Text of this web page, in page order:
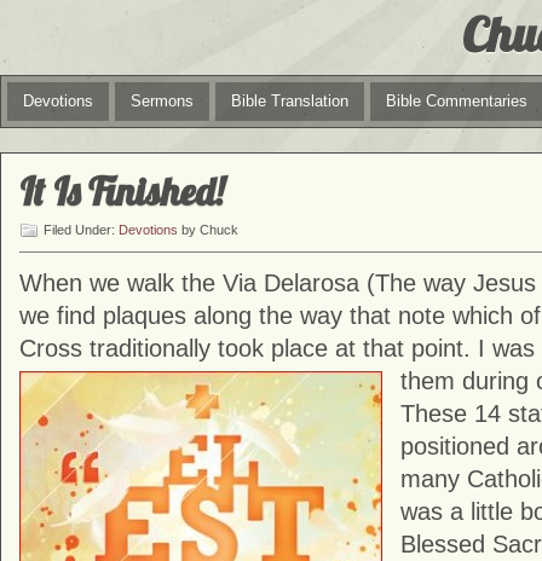
Devotions Sermons Bible Translation Bible Commentaries
It Is Finished!
Filed Under: Devotions by Chuck
When we walk the Via Delarosa (The way
we find plaques along the way that note which
Cross traditionally took place at that point. I
them during
These 14
positioned
many
was a little
Blessed